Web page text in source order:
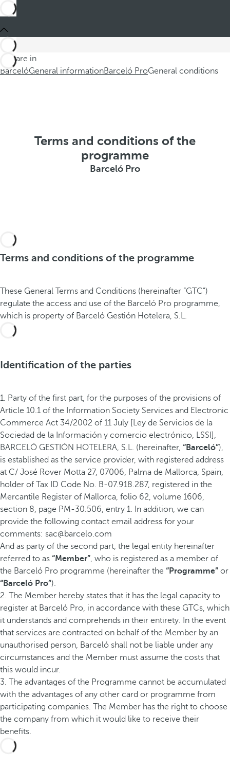
You are in
BarcelóGeneral informationBarceló ProGeneral conditions
Terms and conditions of the
programme
Barceló Pro
Terms and conditions of the programme
These General Terms and Conditions (hereinafter “GTC”)
regulate the access and use of the Barceló Pro programme,
which is property of Barceló Gestión Hotelera, S.L.
Identification of the parties
1. Party of the first part, for the purposes of the provisions of
Article 10.1 of the Information Society Services and Electronic
Commerce Act 34/2002 of 11 July [Ley de Servicios de la
Sociedad de la Información y comercio electrónico, LSSI],
BARCELÓ GESTIÓN HOTELERA, S.L. (hereinafter, “Barceló”),
is established as the service provider, with registered address
at C/ José Rover Motta 27, 07006, Palma de Mallorca, Spain,
holder of Tax ID Code No. B-07.918.287, registered in the
Mercantile Register of Mallorca, folio 62, volume 1606,
section 8, page PM-30.506, entry 1. In addition, we can
provide the following contact email address for your
comments: sac@barcelo.com
And as party of the second part, the legal entity hereinafter
referred to as “Member”, who is registered as a member of
the Barceló Pro programme (hereinafter the “Programme” or
“Barceló Pro”).
2. The Member hereby states that it has the legal capacity to
register at Barceló Pro, in accordance with these GTCs, which
it understands and comprehends in their entirety. In the event
that services are contracted on behalf of the Member by an
unauthorised person, Barceló shall not be liable under any
circumstances and the Member must assume the costs that
this would incur.
3. The advantages of the Programme cannot be accumulated
with the advantages of any other card or programme from
participating companies. The Member has the right to choose
the company from which it would like to receive their
benefits.